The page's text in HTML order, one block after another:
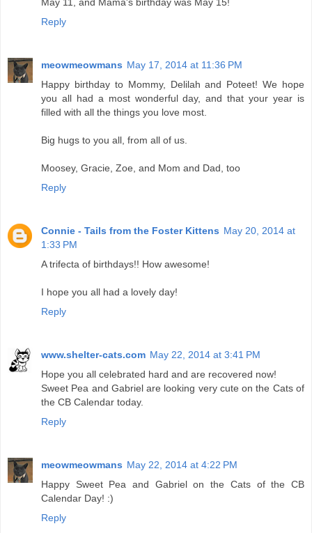
Reply
meowmeowmans May 17, 2014 at 11:36 PM
Happy birthday to Mommy, Delilah and Poteet! We hope
you all had a most wonderful day, and that your year is
filled with all the things you love most.
Big hugs to you all, from all of us.
Moosey, Gracie, Zoe, and Mom and Dad, too
Reply
Connie - Tails from the Foster Kittens May 20, 2014 at
1:33 PM
A trifecta of birthdays!! How awesome!
I hope you all had a lovely day!
Reply
www.shelter-cats.com May 22, 2014 at 3:41 PM
Hope you all celebrated hard and are recovered now!
Sweet Pea and Gabriel are looking very cute on the Cats of
the CB Calendar today.
Reply
meowmeowmans May 22, 2014 at 4:22 PM
Happy Sweet Pea and Gabriel on the Cats of the CB
Calendar Day! :)
Reply